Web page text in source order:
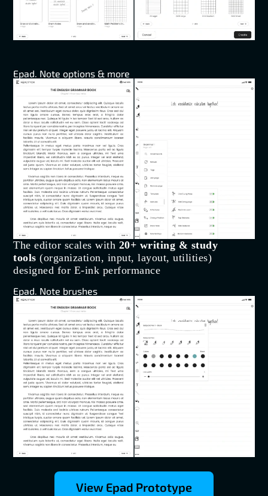
Epad. Note options & more
The editor scales with 20+ writing & study
tools (organization, input, layout, utilities)
designed for E-ink performance
Epad. Note brushes
View Epad Prototype